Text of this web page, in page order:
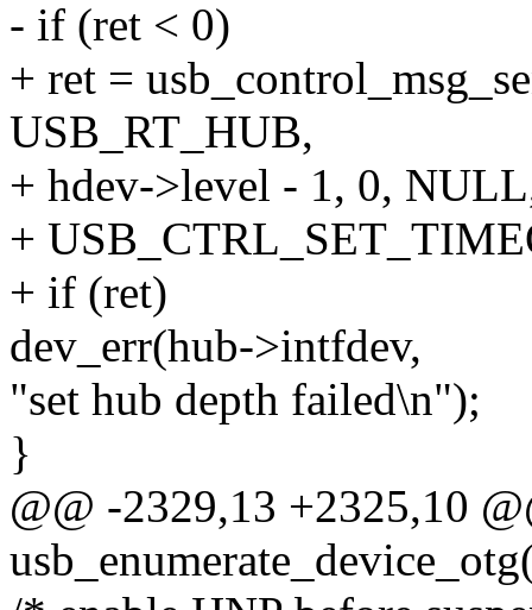
- if (ret < 0)
+ ret =
USB_RT_HUB,
+ hdev->level - 1, 0,
+
+ if (ret)
dev_err(hub->intfdev,
"set hub depth failed\n");
}
@@ -2329,13 +2325,10